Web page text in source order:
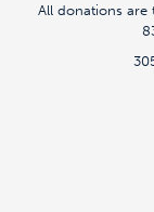
All donations are